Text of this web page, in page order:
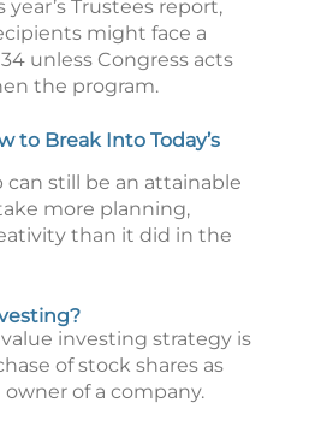
Trustees report,
might face a
unless Congress acts
the program.
to Break Into Today’s
still be an attainable
more planning,
than it did in the
investing strategy is
of stock shares as
of a company.